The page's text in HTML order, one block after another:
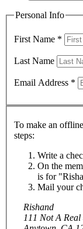
Personal Info
First Name *
Last Name
Email Address *
To make an
steps:
Write a
On the
is for
Mail your
Rishand
111 Not A Real